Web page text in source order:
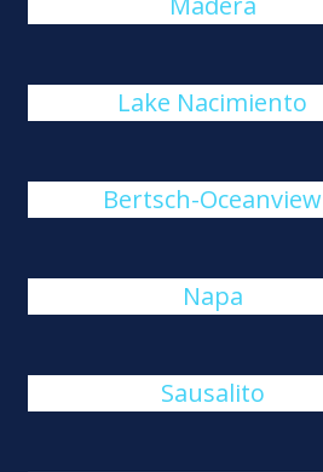
Lake Nacimiento
Bertsch-Oceanview
Napa
Sausalito